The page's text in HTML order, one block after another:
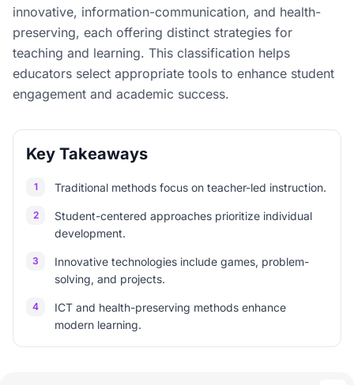
innovative, information-communication, and health-
preserving, each offering distinct strategies for
teaching and learning. This classification helps
educators select appropriate tools to enhance student
engagement and academic success.
Key Takeaways
1 Traditional methods focus on teacher-led instruction.
2
Student-centered approaches prioritize individual
development.
3
Innovative technologies include games, problem-
solving, and projects.
4
ICT and health-preserving methods enhance
modern learning.